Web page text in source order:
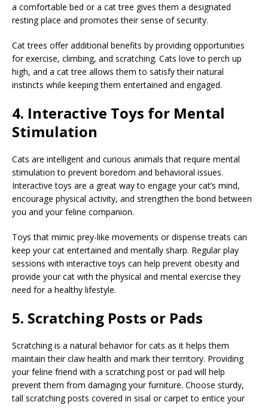
a comfortable bed or a cat tree gives them a designated
resting place and promotes their sense of security.
Cat trees offer additional benefits by providing opportunities
for exercise, climbing, and scratching. Cats love to perch up
high, and a cat tree allows them to satisfy their natural
instincts while keeping them entertained and engaged.
4. Interactive Toys for Mental
Stimulation
Cats are intelligent and curious animals that require mental
stimulation to prevent boredom and behavioral issues.
Interactive toys are a great way to engage your cat’s mind,
encourage physical activity, and strengthen the bond between
you and your feline companion.
Toys that mimic prey-like movements or dispense treats can
keep your cat entertained and mentally sharp. Regular play
sessions with interactive toys can help prevent obesity and
provide your cat with the physical and mental exercise they
need for a healthy lifestyle.
5. Scratching Posts or Pads
Scratching is a natural behavior for cats as it helps them
maintain their claw health and mark their territory. Providing
your feline friend with a scratching post or pad will help
prevent them from damaging your furniture. Choose sturdy,
tall scratching posts covered in sisal or carpet to entice your